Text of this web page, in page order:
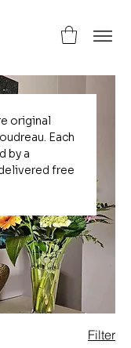
original
Each
by a
free
Filter